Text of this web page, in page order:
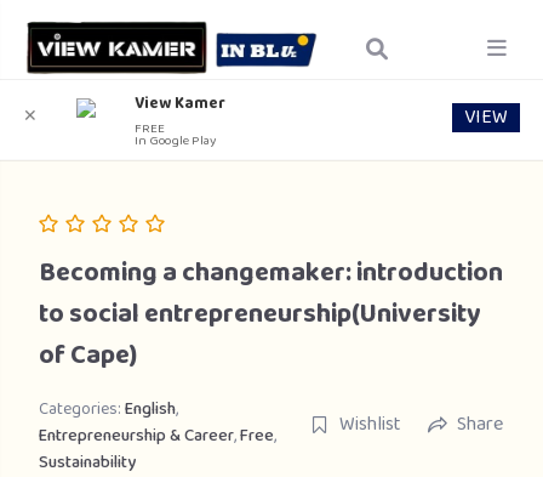
Becoming a changemaker: introduction
to social entrepreneurship(University
of Cape)
Categories:English,
Entrepreneurship & Career,Free,
Sustainability
Wishlist Share
✕ View Kamer
FREE
In Google Play
VIEW